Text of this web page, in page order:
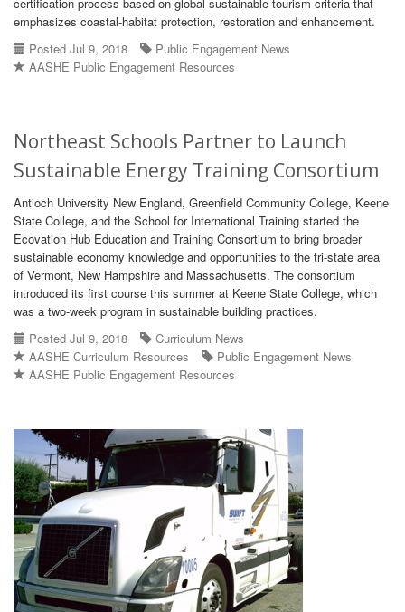
emphasizes coastal-habitat protection, restoration and enhancement.
Posted Jul 9, 2018
Public Engagement News
AASHE Public Engagement Resources
Northeast Schools Partner to Launch
Sustainable Energy Training Consortium
Antioch University New England, Greenfield Community College, Keene
State College, and the School for International Training started the
Ecovation Hub Education and Training Consortium to bring broader
sustainable economy knowledge and opportunities to the tri-state area
of Vermont, New Hampshire and Massachusetts. The consortium
introduced its first course this summer at Keene State College, which
was a two-week program in sustainable building practices.
Posted Jul 9, 2018
Curriculum News
AASHE Curriculum Resources
Public Engagement News
AASHE Public Engagement Resources